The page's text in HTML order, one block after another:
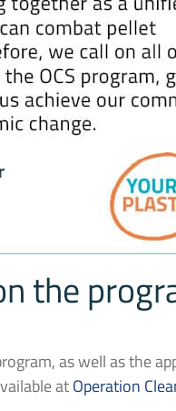
the
as well as the
atOperation